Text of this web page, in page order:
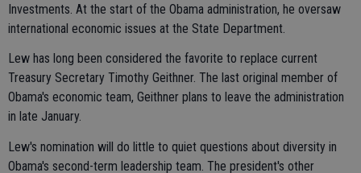
Investments. At the start of the Obama administration, he oversaw
international economic issues at the State Department.
Lew has long been considered the favorite to replace current
Treasury Secretary Timothy Geithner. The last original member of
Obama's economic team, Geithner plans to leave the administration
in late January.
Lew's nomination will do little to quiet questions about diversity in
Obama's second-term leadership team. The president's other